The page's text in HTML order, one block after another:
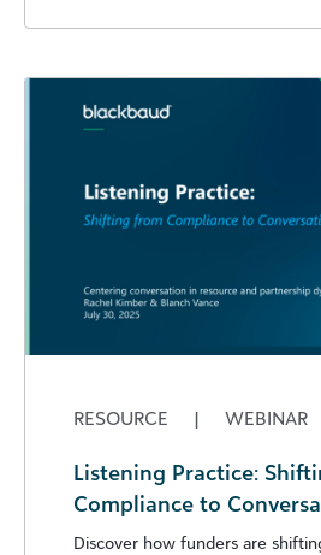
RESOURCE | WEBINAR
Listening Practice:
Compliance to
Discover how funders are